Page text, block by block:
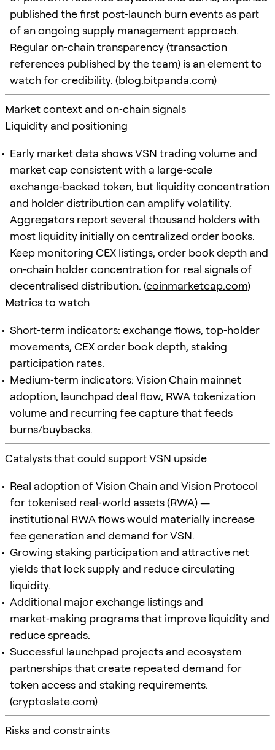
published the first post‑launch burn events as part
of an ongoing supply management approach.
Regular on‑chain transparency (transaction
references published by the team) is an element to
watch for credibility. (blog.bitpanda.com)
Market context and on‑chain signals
Liquidity and positioning
Early market data shows VSN trading volume and
market cap consistent with a large‑scale
exchange‑backed token, but liquidity concentration
and holder distribution can amplify volatility.
Aggregators report several thousand holders with
most liquidity initially on centralized order books.
Keep monitoring CEX listings, order book depth and
on‑chain holder concentration for real signals of
decentralised distribution. (coinmarketcap.com)
Metrics to watch
Short‑term indicators: exchange flows, top‑holder
movements, CEX order book depth, staking
participation rates.
Medium‑term indicators: Vision Chain mainnet
adoption, launchpad deal flow, RWA tokenization
volume and recurring fee capture that feeds
burns/buybacks.
Catalysts that could support VSN upside
Real adoption of Vision Chain and Vision Protocol
for tokenised real‑world assets (RWA) —
institutional RWA flows would materially increase
fee generation and demand for VSN.
Growing staking participation and attractive net
yields that lock supply and reduce circulating
liquidity.
Additional major exchange listings and
market‑making programs that improve liquidity and
reduce spreads.
Successful launchpad projects and ecosystem
partnerships that create repeated demand for
token access and staking requirements.
(cryptoslate.com)
Risks and constraints